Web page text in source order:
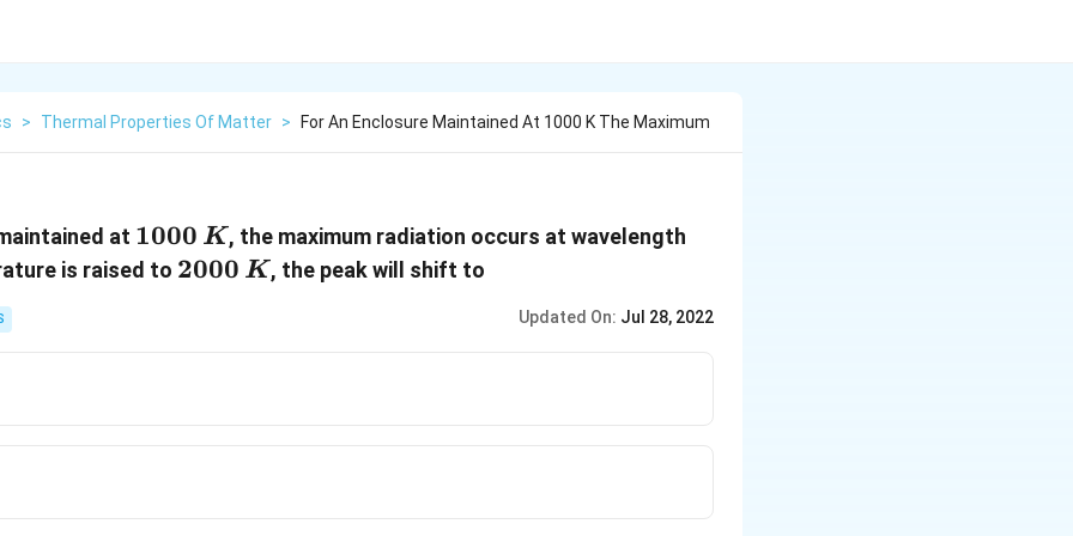
> Thermal Properties Of Matter > For An Enclosure Maintained At 1000 K The Maximum
at 1000\,
K
1000 K, the maximum radiation occurs at wavelength
is raised to 2000\,
2000 K, the peak will shift to
Updated On: Jul 28, 2022